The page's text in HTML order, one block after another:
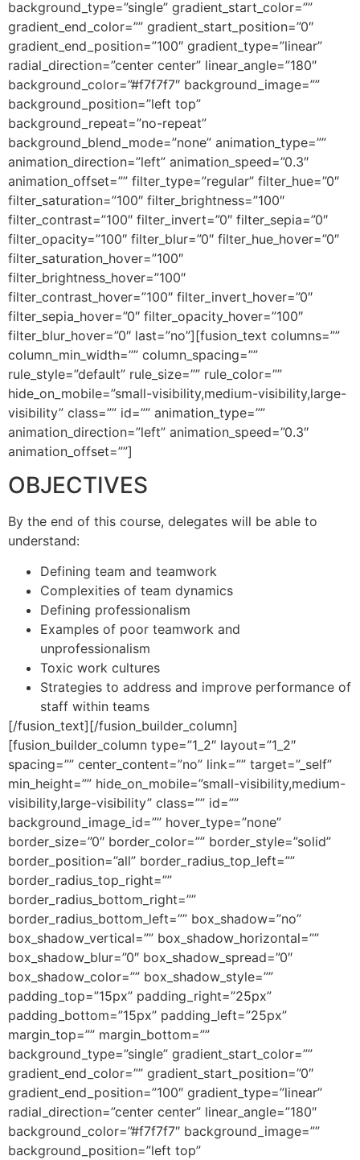
background_type=”single” gradient_start_color=””
gradient_end_color=”” gradient_start_position=”0″
gradient_end_position=”100″ gradient_type=”linear”
radial_direction=”center center” linear_angle=”180″
background_color=”#f7f7f7″ background_image=””
background_position=”left top”
background_repeat=”no-repeat”
background_blend_mode=”none” animation_type=””
animation_direction=”left” animation_speed=”0.3″
animation_offset=”” filter_type=”regular” filter_hue=”0″
filter_saturation=”100″ filter_brightness=”100″
filter_contrast=”100″ filter_invert=”0″ filter_sepia=”0″
filter_opacity=”100″ filter_blur=”0″ filter_hue_hover=”0″
filter_saturation_hover=”100″
filter_brightness_hover=”100″
filter_contrast_hover=”100″ filter_invert_hover=”0″
filter_sepia_hover=”0″ filter_opacity_hover=”100″
filter_blur_hover=”0″ last=”no”][fusion_text columns=””
column_min_width=”” column_spacing=””
rule_style=”default” rule_size=”” rule_color=””
hide_on_mobile=”small-visibility,medium-visibility,large-
visibility” class=”” id=”” animation_type=””
animation_direction=”left” animation_speed=”0.3″
animation_offset=””]
OBJECTIVES
By the end of this course, delegates will be able to
understand:
Defining team and teamwork
Complexities of team dynamics
Defining professionalism
Examples of poor teamwork and
unprofessionalism
Toxic work cultures
Strategies to address and improve performance of
staff within teams
[/fusion_text][/fusion_builder_column]
[fusion_builder_column type=”1_2″ layout=”1_2″
spacing=”” center_content=”no” link=”” target=”_self”
min_height=”” hide_on_mobile=”small-visibility,medium-
visibility,large-visibility” class=”” id=””
background_image_id=”” hover_type=”none”
border_size=”0″ border_color=”” border_style=”solid”
border_position=”all” border_radius_top_left=””
border_radius_top_right=””
border_radius_bottom_right=””
border_radius_bottom_left=”” box_shadow=”no”
box_shadow_vertical=”” box_shadow_horizontal=””
box_shadow_blur=”0″ box_shadow_spread=”0″
box_shadow_color=”” box_shadow_style=””
padding_top=”15px” padding_right=”25px”
padding_bottom=”15px” padding_left=”25px”
margin_top=”” margin_bottom=””
background_type=”single” gradient_start_color=””
gradient_end_color=”” gradient_start_position=”0″
gradient_end_position=”100″ gradient_type=”linear”
radial_direction=”center center” linear_angle=”180″
background_color=”#f7f7f7″ background_image=””
background_position=”left top”